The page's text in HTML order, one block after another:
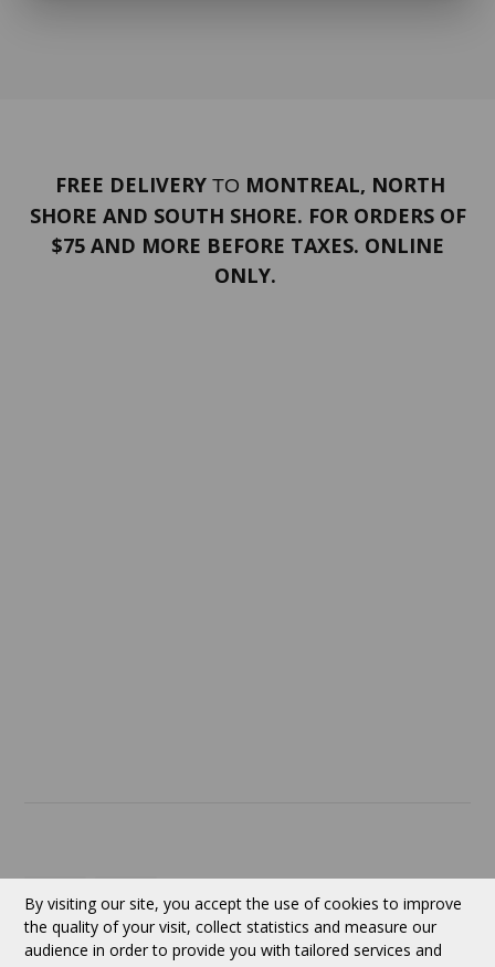
FREE DELIVERY TO MONTREAL, NORTH
SHORE AND SOUTH SHORE. FOR ORDERS OF
$75 AND MORE BEFORE TAXES. ONLINE
ONLY.
Follow us
By visiting our site, you accept the use of cookies to improve
the quality of your visit, collect statistics and measure our
audience in order to provide you with tailored services and